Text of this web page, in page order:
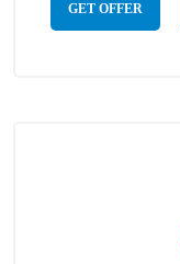
GET OFFER